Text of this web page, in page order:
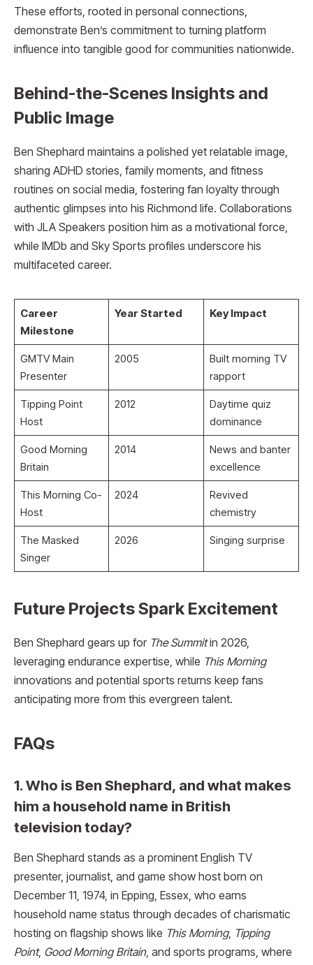
These efforts, rooted in personal connections,
demonstrate Ben’s commitment to turning platform
influence into tangible good for communities nationwide.​
Behind-the-Scenes Insights and
Public Image
Ben Shephard maintains a polished yet relatable image,
sharing ADHD stories, family moments, and fitness
routines on social media, fostering fan loyalty through
authentic glimpses into his Richmond life. Collaborations
with JLA Speakers position him as a motivational force,
while IMDb and Sky Sports profiles underscore his
multifaceted career.
Career
Milestone
Year Started Key Impact
GMTV Main
Presenter
2005
Built morning TV
rapport ​
Tipping Point
Host
2012
Daytime quiz
dominance ​
Good Morning
Britain
2014
News and banter
excellence ​
This Morning Co-
Host
2024
Revived
chemistry ​
The Masked
Singer
2026 Singing surprise ​
Future Projects Spark Excitement
Ben Shephard gears up for The Summitin 2026,
leveraging endurance expertise, while This Morning
innovations and potential sports returns keep fans
anticipating more from this evergreen talent.​
FAQs
1. Who is Ben Shephard, and what makes
him a household name in British
television today?
Ben Shephard stands as a prominent English TV
presenter, journalist, and game show host born on
December 11, 1974, in Epping, Essex, who earns
household name status through decades of charismatic
hosting on flagship shows like This Morning, Tipping
Point, Good Morning Britain, and sports programs, where